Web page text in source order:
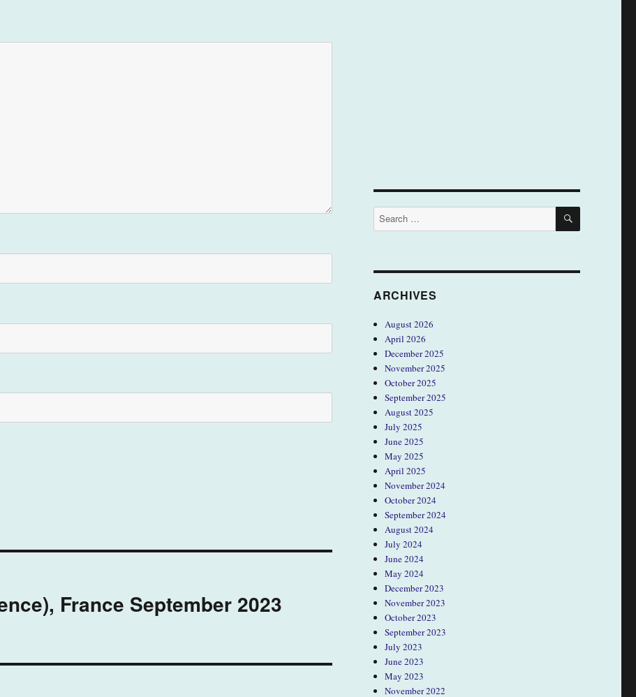
France September 2023
Search
for:
SEARCH
ARCHIVES
August 2026
April 2026
December 2025
November 2025
October 2025
September 2025
August 2025
July 2025
June 2025
May 2025
April 2025
November 2024
October 2024
September 2024
August 2024
July 2024
June 2024
May 2024
December 2023
November 2023
October 2023
September 2023
July 2023
June 2023
May 2023
November 2022